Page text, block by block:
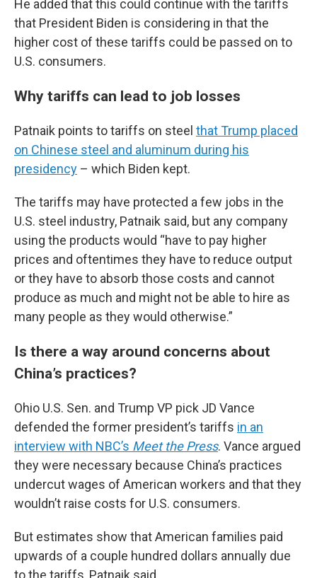
He added that this could continue with the tariffs
that President Biden is considering in that the
higher cost of these tariffs could be passed on to
U.S. consumers.
Why tariffs can lead to job losses
Patnaik points to tariffs on steel that Trump placed
on Chinese steel and aluminum during his
presidency – which Biden kept.
The tariffs may have protected a few jobs in the
U.S. steel industry, Patnaik said, but any company
using the products would “have to pay higher
prices and oftentimes they have to reduce output
or they have to absorb those costs and cannot
produce as much and might not be able to hire as
many people as they would otherwise.”
Is there a way around concerns about
China’s practices?
Ohio U.S. Sen. and Trump VP pick JD Vance
defended the former president’s tariffs in an
interview with NBC’s Meet the Press. Vance argued
they were necessary because China’s practices
undercut wages of American workers and that they
wouldn’t raise costs for U.S. consumers.
But estimates show that American families paid
upwards of a couple hundred dollars annually due
to the tariffs, Patnaik said.